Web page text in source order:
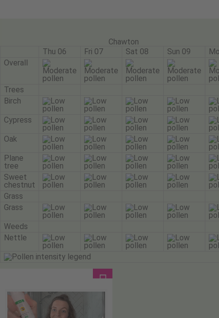
Chawton
Thu 06
Fri 07 Sat 08 Sun 09
Overall
Trees
Birch
Cypress
Oak
Plane
tree
Sweet
chestnut
Grass
Grass
Weeds
Nettle